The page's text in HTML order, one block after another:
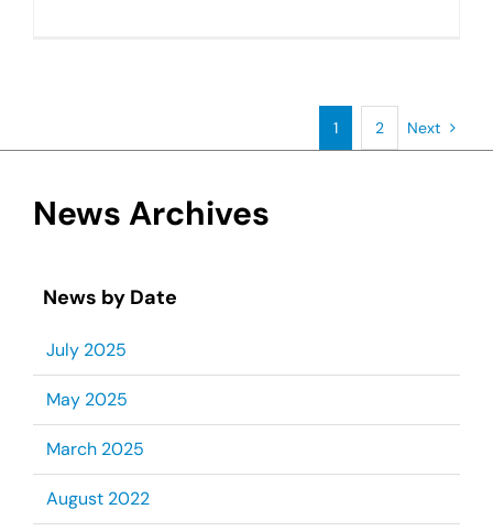
1 2 Next
News Archives
News by Date
July 2025
May 2025
March 2025
August 2022